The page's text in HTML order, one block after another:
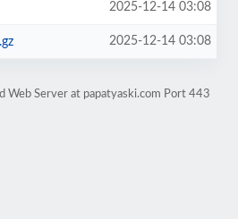
2025-12-14 03:08
2025-12-14 03:08
Web Server at papatyaski.com Port 443